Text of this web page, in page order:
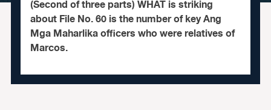
(Second of three parts) WHAT is striking
about File No. 60 is the number of key Ang
Mga Maharlika officers who were relatives of
Marcos.